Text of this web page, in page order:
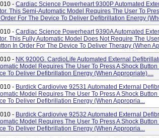
- Cardiac Science Powerheart 9300P Automated
This Semi-Automatic Model Requires The User To
Order For The Device To Deliver Defibrillation Energy
- Cardiac Science Powerheart 9390A Automated
This Fully Automatic Model Does Not Require The
In Order For The Device To Deliver Therapy (when
- NK 9200G. CardioLife Automated External
Model Requires The User To Press A Shock Button
To Deliver Defibrillation Energy (when Appropriate)....
- Burdick Cardiovive 92531 Automated External
Model Requires The User To Press A Shock Button
To Deliver Defibrillation Energy (when Appropria...
- Burdick Cardiovive 92532 Automated External
Model Requires The User To Press A Shock Button
To Deliver Defibrillation Energy (when Appropria...